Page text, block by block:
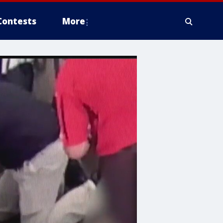
More